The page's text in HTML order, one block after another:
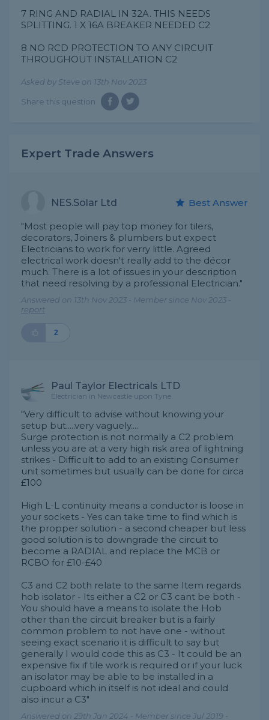
7 RING AND RADIAL IN 32A. THIS NEEDS
SPLITTING. 1 X 16A BREAKER NEEDED C2
8 NO RCD PROTECTION TO ANY CIRCUIT
THROUGHOUT INSTALLATION C2
Asked by Steve on 13th Nov 2023
Share this question
Expert Trade Answers
NES.Solar Ltd Best Answer
"Most people will pay top money for tilers,
decorators, Joiners & plumbers but expect
Electricians to work for verry little. Agreed
electrical work doesn't really add to the décor
much. There is a lot of issues in your description
that need resolving by a professional Electrician."
Answered on 13th Nov 2023 - Member since Nov 2023 -
report
2
Paul Taylor Electricals LTD
Electrician in Newcastle upon Tyne
"Very difficult to advise without knowing your
setup but.....very vaguely....
Surge protection is not normally a C2 problem
unless you are at a very high risk area of lightning
strikes - Difficult to add to an existing Consumer
unit sometimes but usually can be done for circa
£100
High L-L continuity means a conductor is loose in
your sockets - Yes can take time to find which is
the propper solution - a second cheaper but less
good solution is to downgrade the circuit to
become a RADIAL and replace the MCB or
RCBO for £10-£40
C3 and C2 both relate to the same Item regards
hob isolator - Its either a C2 or C3 cant be both -
You should have a means to isolate the Hob
other than the circuit breaker but is a fairly
common problem to not have one - without
seeing exact scenario it is difficult to say but
generally I would code this as C3 - It could be an
expensive fix if tile work is required or if your luck
an isolator may be able to be installed in a
cupboard which in itself is not ideal and could
also incur a C3"
Answered on 29th Jan 2024 - Member since Jul 2019 -